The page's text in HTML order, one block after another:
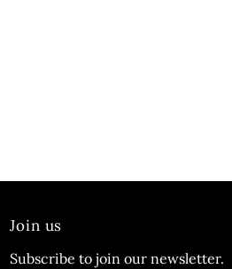
Join us
Subscribe to join our newsletter.